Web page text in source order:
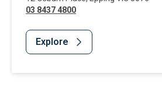
03 8437 4800
Explore